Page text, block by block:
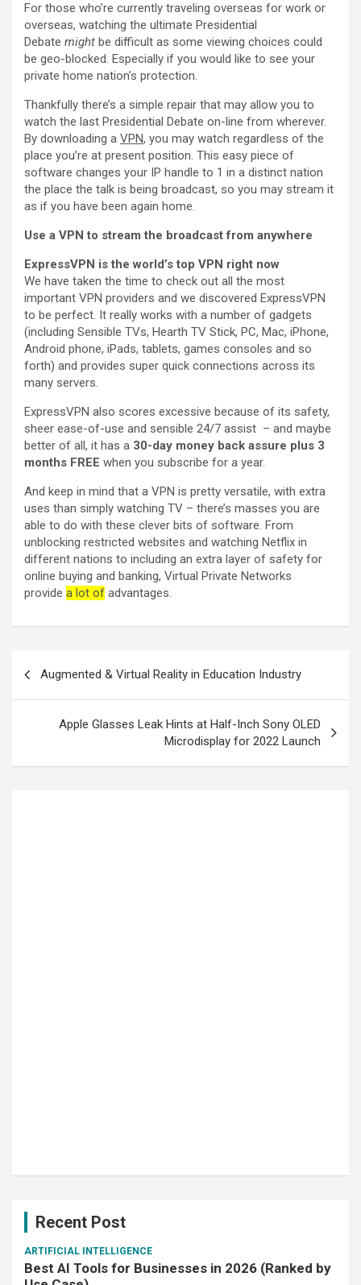
For those who’re currently traveling overseas for work or
overseas, watching the ultimate Presidential
Debate might be difficult as some viewing choices could
be geo-blocked. Especially if you would like to see your
private home nation’s protection.
Thankfully there’s a simple repair that may allow you to
watch the last Presidential Debate on-line from wherever.
By downloading a VPN, you may watch regardless of the
place you’re at present position. This easy piece of
software changes your IP handle to 1 in a distinct nation
the place the talk is being broadcast, so you may stream it
as if you have been again home.
Use a VPN to stream the broadcast from anywhere
ExpressVPN is the world’s top VPN right now
We have taken the time to check out all the most
important VPN providers and we discovered ExpressVPN
to be perfect. It really works with a number of gadgets
(including Sensible TVs, Hearth TV Stick, PC, Mac, iPhone,
Android phone, iPads, tablets, games consoles and so
forth) and provides super quick connections across its
many servers.
ExpressVPN also scores excessive because of its safety,
sheer ease-of-use and sensible 24/7 assist – and maybe
better of all, it has a 30-day money back assure plus 3
months FREE when you subscribe for a year.
And keep in mind that a VPN is pretty versatile, with extra
uses than simply watching TV – there’s masses you are
able to do with these clever bits of software. From
unblocking restricted websites and watching Netflix in
different nations to including an extra layer of safety for
online buying and banking, Virtual Private Networks
provide a lot of advantages.
Augmented & Virtual Reality in Education Industry
Apple Glasses Leak Hints at Half-Inch Sony OLED
Microdisplay for 2022 Launch
Recent Post
ARTIFICIAL INTELLIGENCE
Best AI Tools for Businesses in 2026 (Ranked by